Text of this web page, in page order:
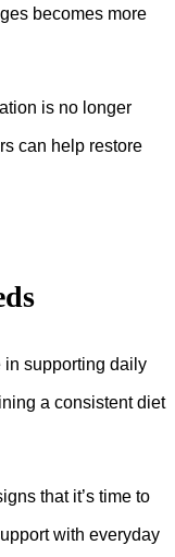
becomes more
is no longer
can help restore
in supporting daily
a consistent diet
that it’s time to
with everyday